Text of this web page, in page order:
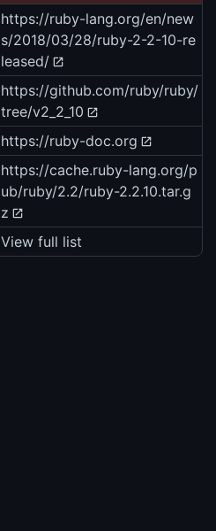
https://ruby-lang.org/en/new
s/2018/03/28/ruby-2-2-10-re
leased/
https://github.com/ruby/ruby/
tree/v2_2_10
https://ruby-doc.org
https://cache.ruby-lang.org/p
ub/ruby/2.2/ruby-2.2.10.tar.g
z
View full list